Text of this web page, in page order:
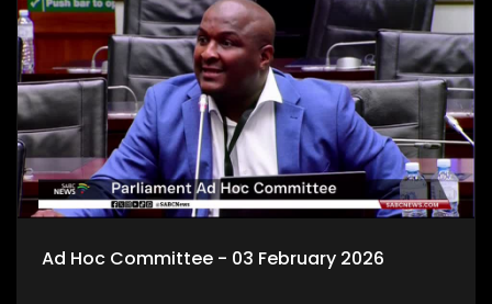
Ad Hoc Committee - 03 February 2026